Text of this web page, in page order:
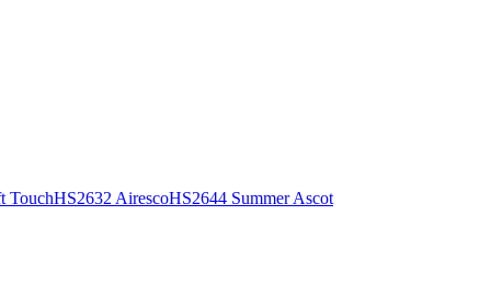
TouchHS2632 AirescoHS2644 Summer Ascot